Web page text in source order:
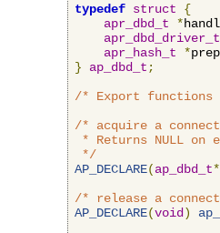
typedef struct
{
apr_dbd_t
*
apr_dbd_driver_t
apr_hash_t
*
}
ap_dbd_t ;
/* Export functions
/* acquire a
* Returns NULL on
*/
AP_DECLARE(ap_dbd_t
/* release a
AP_DECLARE(void )